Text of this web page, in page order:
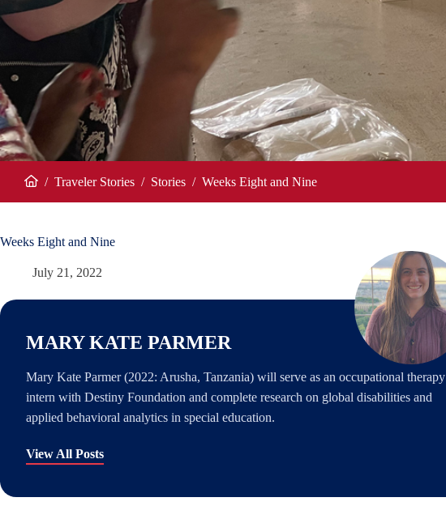
/ Traveler Stories / Stories / Weeks Eight and Nine
Weeks Eight and Nine
July 21, 2022
MARY KATE PARMER
Mary Kate Parmer (2022: Arusha, Tanzania) will serve as an occupational therapy
intern with Destiny Foundation and complete research on global disabilities and
applied behavioral analytics in special education.
View All Posts